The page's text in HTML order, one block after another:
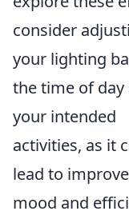
consider
your lighting
the time of day
your intended
activities, as it
lead to
mood and